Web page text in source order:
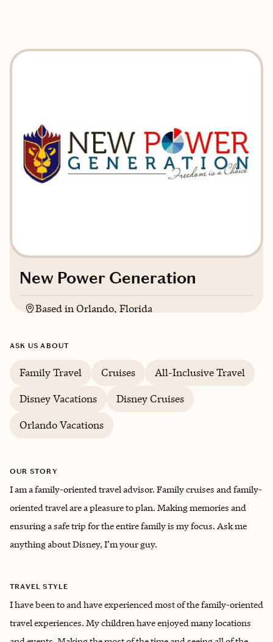
New Power Generation
Based inOrlando, Florida
ASK US ABOUT
Family Travel Cruises
All-Inclusive Travel
Disney Vacations
Disney Cruises
Orlando Vacations
OUR STORY
I am a family-oriented travel advisor. Family cruises and family-
oriented travel are a pleasure to plan. Making memories and
ensuring a safe trip for the entire family is my focus. Ask me
anything about Disney, I’m your guy.
TRAVEL STYLE
I have been to and have experienced most of the family-oriented
travel experiences. My children have enjoyed many locations